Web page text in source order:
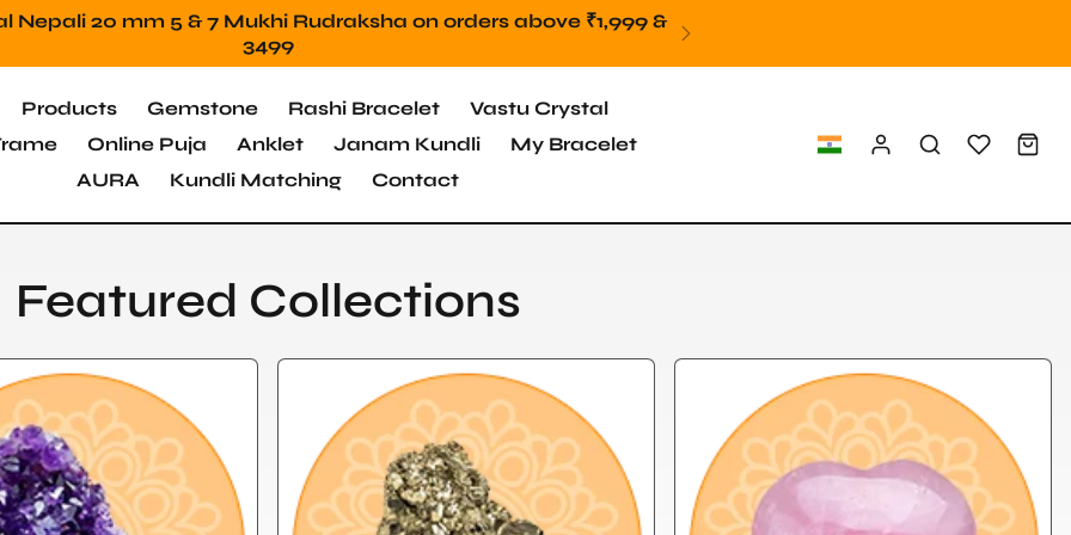
Mahadev Protection Stone Free orders above 2499
Products Gemstone Rashi Bracelet
Vastu Crystal
Online Puja Anklet Janam Kundli
My Bracelet
AURA
Kundli Matching Contact
Featured Collections